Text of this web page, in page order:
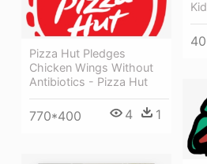
Pizza Hut Pledges
Chicken Wings Without
Antibiotics - Pizza Hut
770*400 4 1